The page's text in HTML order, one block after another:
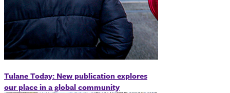
Tulane Today: New publication explores
our place in a global community